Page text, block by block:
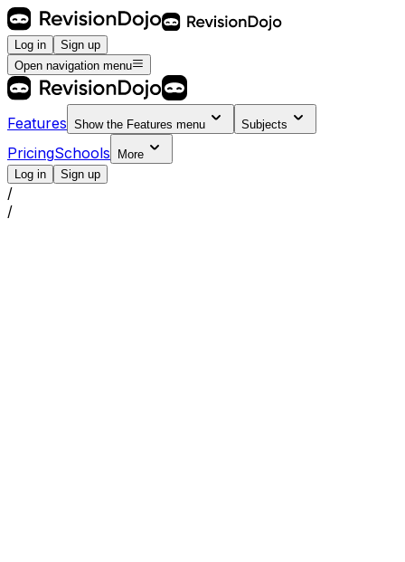
Log in
Sign up
Open navigation menu
Features Show the Features menu Subjects
PricingSchools
More
Log in
Sign up
/
/